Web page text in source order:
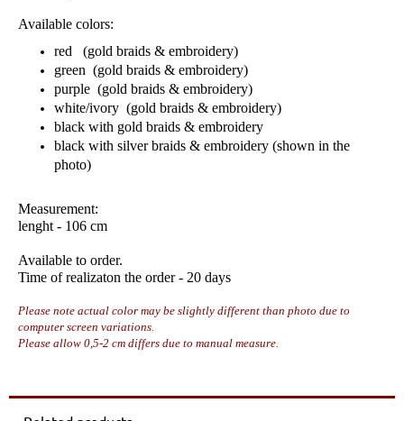
Available colors:
red (gold braids & embroidery)
green (gold braids & embroidery)
purple (gold braids & embroidery)
white/ivory (gold braids & embroidery)
black with gold braids & embroidery
black with silver braids & embroidery (shown in the
photo)
Measurement:
lenght - 106 cm
Available to order.
Time of realizaton the order - 20 days
Please note actual color may be slightly different than photo due to
computer screen variations.
Please allow 0,5-2 cm differs due to manual measure.